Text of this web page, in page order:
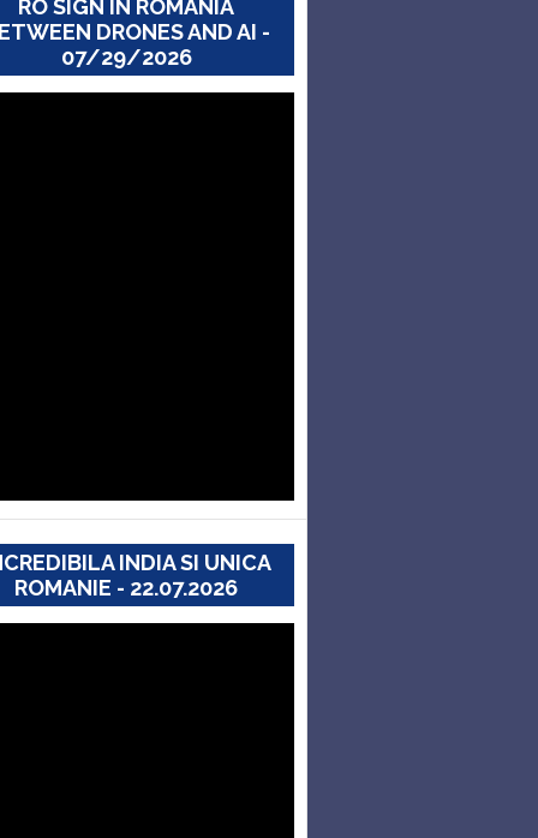
RO SIGN IN ROMANIA
DRONES AND AI -
07/29/2026
INDIA SI UNICA
ROMANIE - 22.07.2026